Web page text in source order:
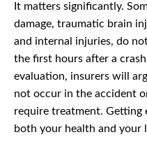
It matters significantly.
damage, traumatic brain
and internal injuries, do
the first hours after a
evaluation, insurers will
not occur in the accident
require treatment.
both your health and your